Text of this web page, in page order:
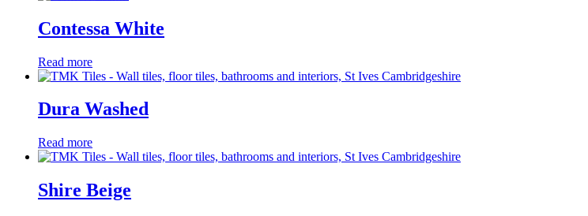
Contessa White
Read more
Dura Washed
Read more
Shire Beige